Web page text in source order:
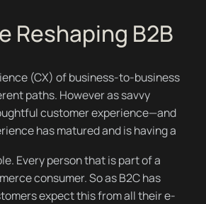
Reshaping B2B
(CX) of business-to-business
paths. However as savvy
customer experience—and
has matured and is having a
Every person that is part of a
consumer. So as B2C has
expect this from all their e-